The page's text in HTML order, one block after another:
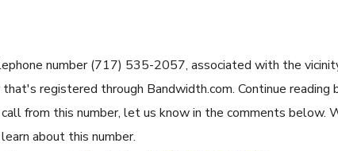
number (717) 535-2057, associated with the
that's registered through Bandwidth.com. Continue
from this number, let us know in the comments below.
about this number.